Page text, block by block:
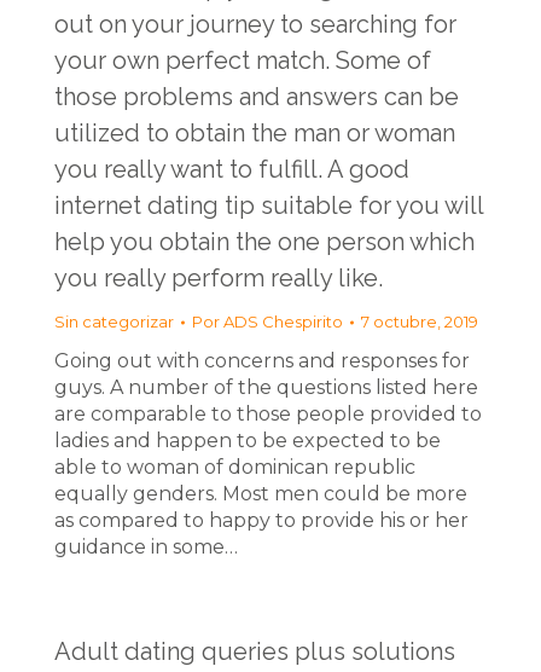
out on your journey to searching for
your own perfect match. Some of
those problems and answers can be
utilized to obtain the man or woman
you really want to fulfill. A good
internet dating tip suitable for you will
help you obtain the one person which
you really perform really like.
Sin categorizar PorADS Chespirito 7 octubre, 2019
Going out with concerns and responses for
guys. A number of the questions listed here
are comparable to those people provided to
ladies and happen to be expected to be
able to woman of dominican republic
equally genders. Most men could be more
as compared to happy to provide his or her
guidance in some…
Adult dating queries plus solutions